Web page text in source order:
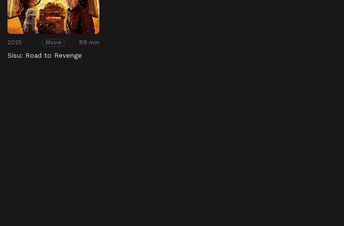
2025 Movie 89 min
Sisu: Road to Revenge